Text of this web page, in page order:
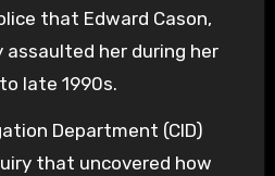
that Edward Cason,
assaulted her during her
late 1990s.
Department (CID)
that uncovered how